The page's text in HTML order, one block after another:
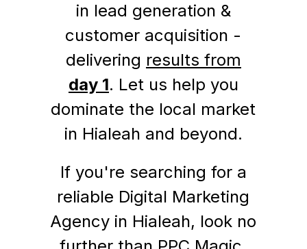
in lead generation &
customer acquisition -
delivering results from
day 1. Let us help you
dominate the local market
in Hialeah and beyond.
If you're searching for a
reliable Digital Marketing
Agency in Hialeah, look no